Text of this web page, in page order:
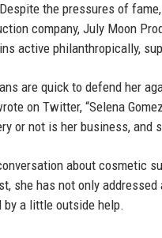
the pressures of
company, July Moon
active philanthropically,
are quick to defend her
on Twitter, “Selena
or not is her business, and
about cosmetic
she has not only
by a little outside help.